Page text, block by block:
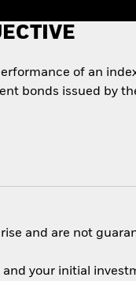
of an
bonds issued by
and are not
your initial